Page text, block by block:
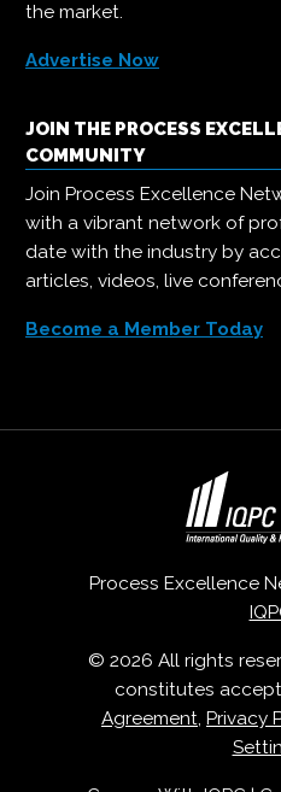
the market.
Advertise Now
JOIN THE PROCESS
COMMUNITY
Join Process Excellence
with a vibrant network of
date with the industry by
articles, videos, live
Become a Member Today
Process Excellence
© 2026 All rights
constitutes
Agreement, Privacy